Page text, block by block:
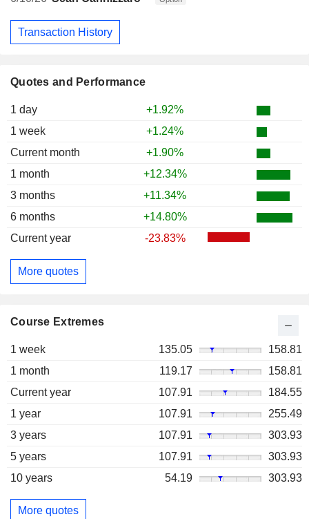
Quotes and Performance
1 day
+1.92%
1 week
+1.24%
Current month
+1.90%
1 month
+12.34%
3 months
+11.34%
6 months
+14.80%
Current year
-23.83%
More quotes
Course Extremes
1 week 135.05
158.81
1 month
119.17
158.81
Current year
107.91
184.55
1 year
107.91
255.49
3 years
107.91
303.93
5 years
107.91
303.93
10 years
54.19 303.93
More quotes
Transaction History